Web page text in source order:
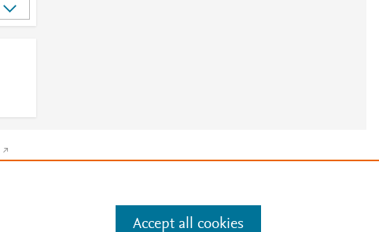
Accept all cookies